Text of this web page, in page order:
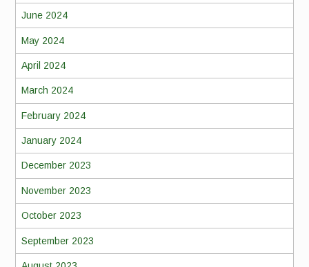
June 2024
May 2024
April 2024
March 2024
February 2024
January 2024
December 2023
November 2023
October 2023
September 2023